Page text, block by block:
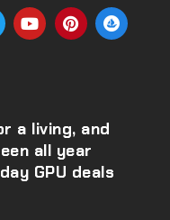
a living, and
all year
GPU deals